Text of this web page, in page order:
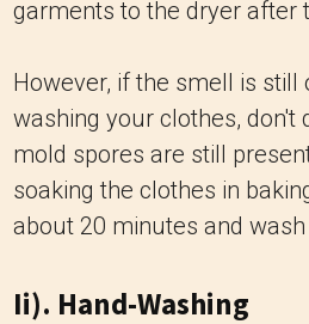
garments to the dryer after
However, if the smell is still
washing your clothes, don't
mold spores are still
soaking the clothes in
about 20 minutes and wash
Ii). Hand-Washing